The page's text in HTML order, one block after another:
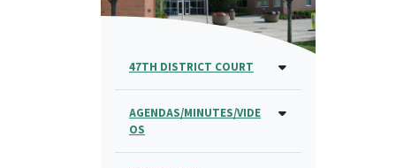
47TH DISTRICT COURT
AGENDAS/MINUTES/VIDE
OS